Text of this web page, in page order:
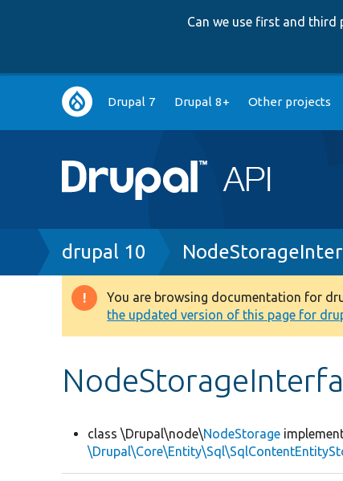
Can we use first and third
Main
navigation
Drupal 7 Drupal 8+ Other projects
Breadcrumb
drupal 10
Warning
message
You are browsing documentation for
the updated version of this page for
class \Drupal\node\NodeStorage